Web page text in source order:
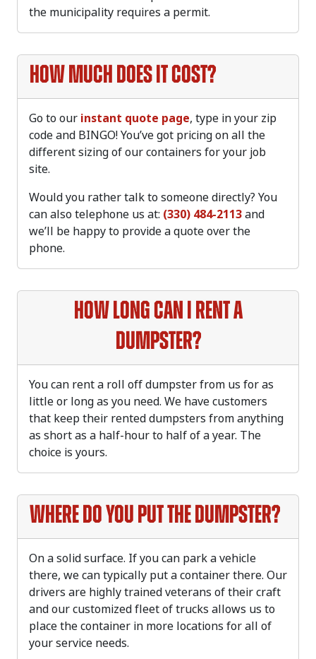
the municipality requires a permit.
How much does it cost?
Go to our instant quote page, type in your zip
code and BINGO! You’ve got pricing on all the
different sizing of our containers for your job
site.
Would you rather talk to someone directly? You
can also telephone us at: (330) 484-2113and
we’ll be happy to provide a quote over the
phone.
How long can I rent a
dumpster?
You can rent a roll off dumpster from us for as
little or long as you need. We have customers
that keep their rented dumpsters from anything
as short as a half-hour to half of a year. The
choice is yours.
Where do you put the dumpster?
On a solid surface. If you can park a vehicle
there, we can typically put a container there. Our
drivers are highly trained veterans of their craft
and our customized fleet of trucks allows us to
place the container in more locations for all of
your service needs.